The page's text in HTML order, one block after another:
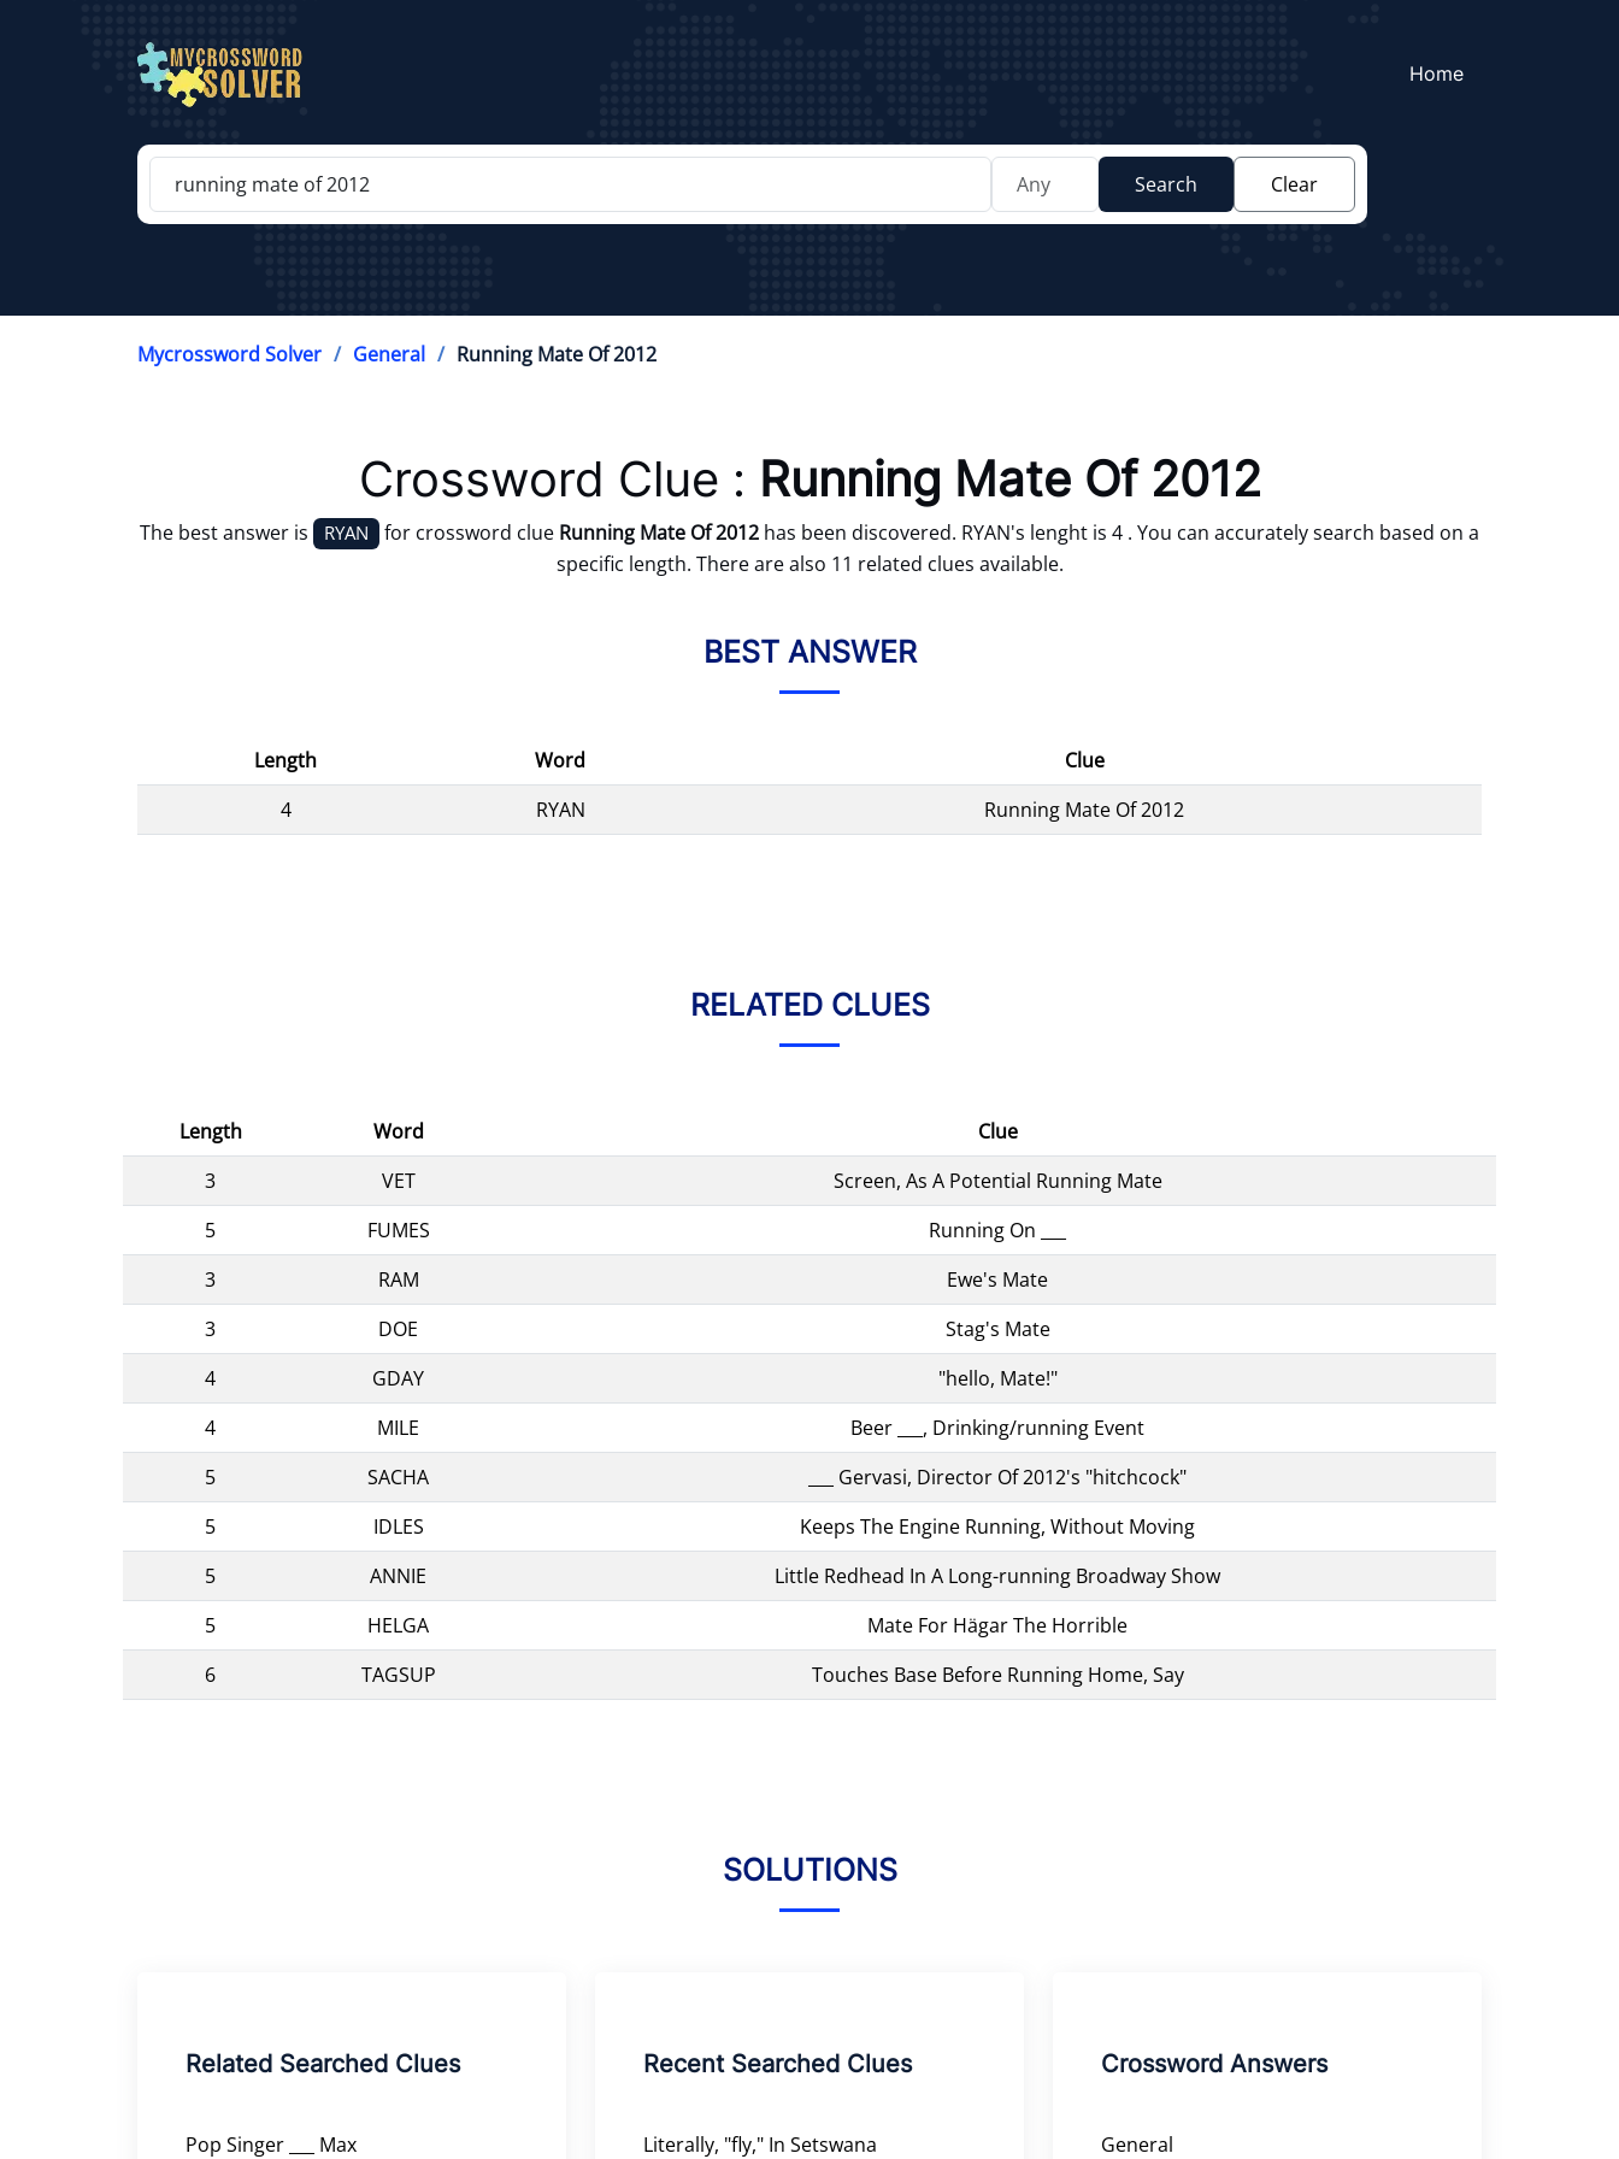
Home
Search Clear
Mycrossword Solver General Running Mate Of 2012
Crossword Clue : Running Mate Of 2012
The best answer is RYAN for crossword clue Running Mate Of 2012 has been discovered. RYAN's lenght is 4 . You can accurately search based on a
specific length. There are also 11 related clues available.
BEST ANSWER
Length Word
Clue
4
RYAN Running Mate Of 2012
RELATED CLUES
Length Word
Clue
3
VET
Screen, As A Potential Running Mate
5
FUMES
Running On ___
3
RAM
Ewe's Mate
3
DOE
Stag's Mate
4
GDAY
"hello, Mate!"
4
MILE
Beer ___, Drinking/running Event
5
SACHA
___ Gervasi, Director Of 2012's "hitchcock"
5
IDLES
Keeps The Engine Running, Without Moving
5
ANNIE
Little Redhead In A Long-running Broadway Show
5
HELGA
Mate For Hägar The Horrible
6
TAGSUP Touches Base Before Running Home, Say
SOLUTIONS
Related Searched Clues
Pop Singer ___ Max
Recent Searched Clues
Literally, "fly," In Setswana
Crossword Answers
General